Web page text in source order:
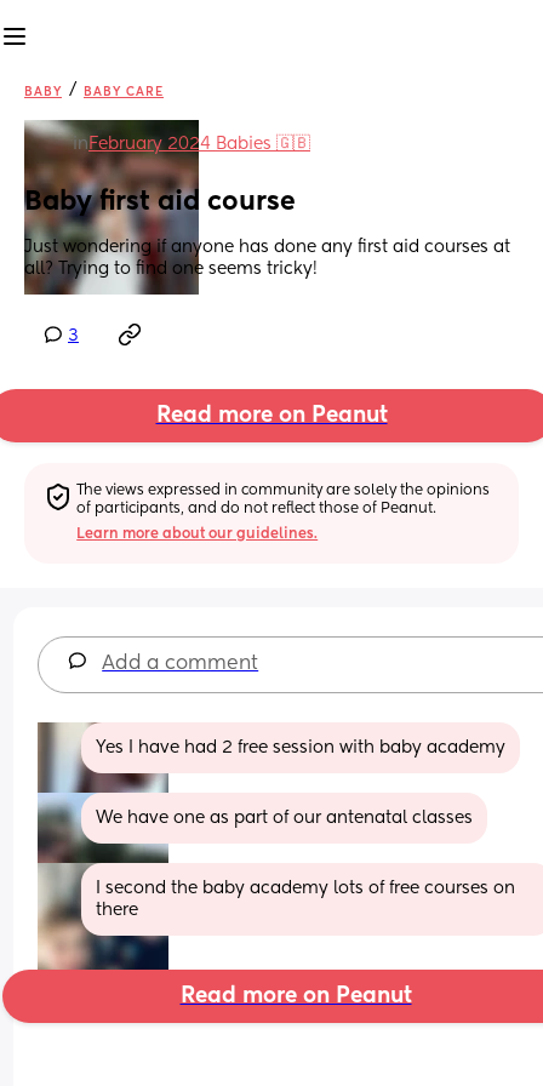
BABY / BABY CARE
in February 2024 Babies 🇬🇧
Baby first aid course
Just wondering if anyone has done any first aid courses at
all? Trying to find one seems tricky!
3
Read more on Peanut
The views expressed in community are solely the opinions
of participants, and do not reflect those of Peanut.
Learn more about our guidelines.
Add a comment
Yes I have had 2 free session with baby academy
We have one as part of our antenatal classes
I second the baby academy lots of free courses on
there
Read more on Peanut